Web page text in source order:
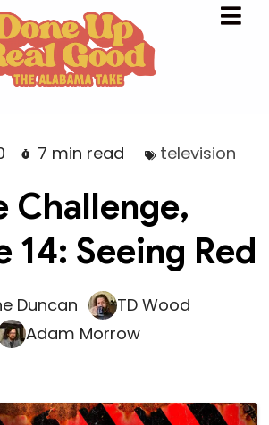
7 min read television
Challenge,
14: Seeing Red
Duncan
TD Wood
Adam Morrow